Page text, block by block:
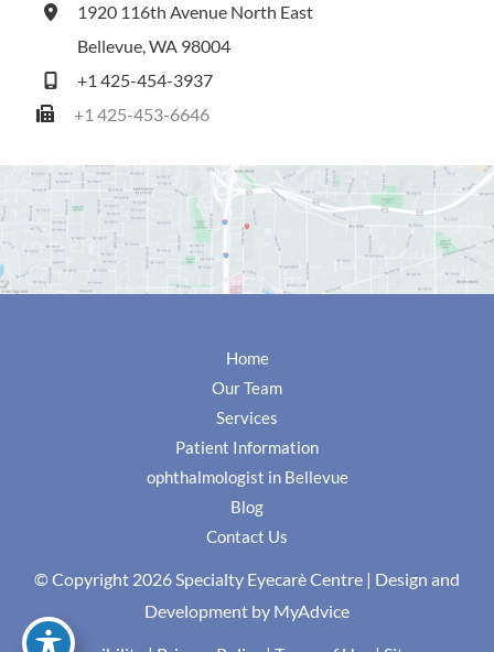
1920 116th Avenue North East
Bellevue,WA 98004
+1 425-454-3937
+1 425-453-6646
Home
Our Team
Services
Patient Information
ophthalmologist in Bellevue
Blog
Contact Us
© Copyright 2026 Specialty Eyecarè Centre | Design and
Development by MyAdvice